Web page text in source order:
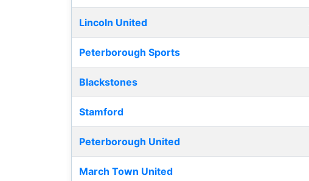
Lincoln United
Peterborough Sports
Blackstones
Stamford
Peterborough United
March Town United